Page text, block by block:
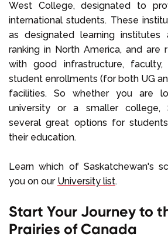
West College, designated to
international students. These
as designated learning institutes
ranking in North America, and are
with good infrastructure, faculty,
student enrollments (for both UG
facilities. So whether you are
university or a smaller college,
several great options for
their education.
Learn which of Saskatchewan's
you on our University list.
Start Your Journey to
Prairies of Canada